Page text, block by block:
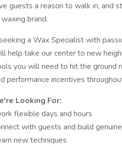
guests a reason to walk in, and
brand.
a Wax Specialist with
help take our center to new
you will need to hit the ground
performance incentives
Looking For:
flexible days and hours
with guests and build
new techniques